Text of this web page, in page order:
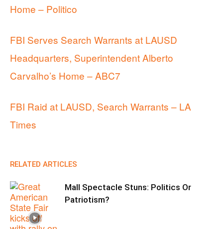
Home – Politico
FBI Serves Search Warrants at LAUSD
Headquarters, Superintendent Alberto
Carvalho’s Home – ABC7
FBI Raid at LAUSD, Search Warrants – LA
Times
RELATED ARTICLES
Mall Spectacle Stuns: Politics Or
Patriotism?